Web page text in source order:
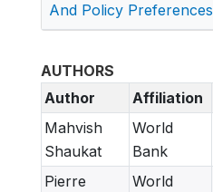
And Policy Preferences
AUTHORS
Author
Affiliation
Mahvish
Shaukat
World
Bank
Pierre
World